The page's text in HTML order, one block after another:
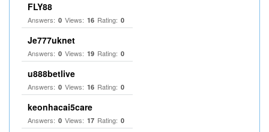
FLY88
Answers: 0 Views: 16 Rating: 0
Je777uknet
Answers: 0 Views: 19 Rating: 0
u888betlive
Answers: 0 Views: 16 Rating: 0
keonhacai5care
Answers: 0 Views: 17 Rating: 0